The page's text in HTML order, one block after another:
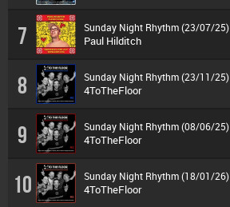
7 Sunday Night Rhythm (23/07/25)
Paul Hilditch
8 Sunday Night Rhythm (23/11/25)
4ToTheFloor
9 Sunday Night Rhythm (08/06/25)
4ToTheFloor
10 Sunday Night Rhythm (18/01/26)
4ToTheFloor